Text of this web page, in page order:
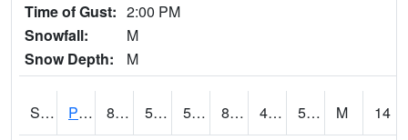
Time of Gust: 2:00 PM
Snowfall:
M
Snow Depth:
M
S2093 Phillipsburg 88.5 52.3 52.3 85.35491 45.979584 53.424202 M
14